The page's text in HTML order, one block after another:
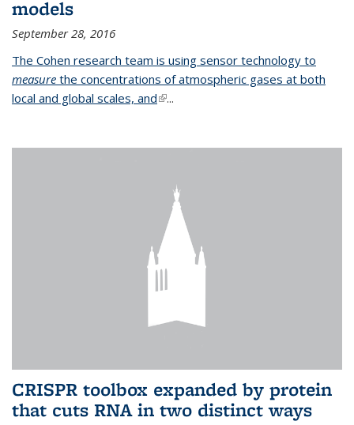
models
September 28, 2016
The Cohen research team is using sensor technology to
measure the concentrations of atmospheric gases at both
local and global scales, and(link is external)
...
CRISPR toolbox expanded by protein
that cuts RNA in two distinct ways